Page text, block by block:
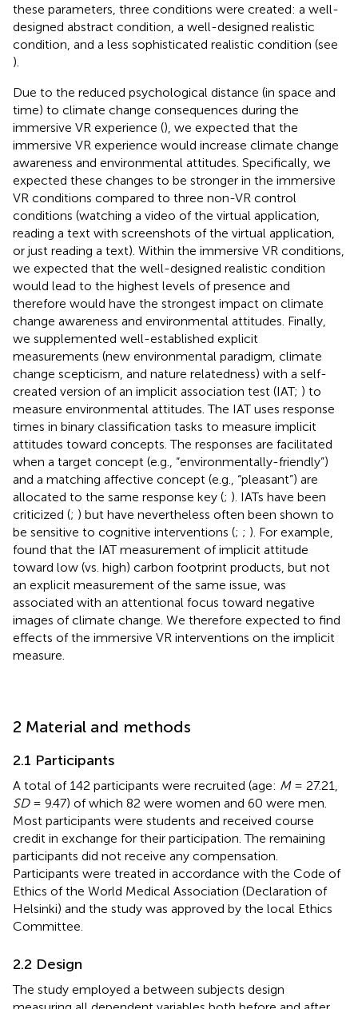
these parameters, three conditions were created: a well-
designed abstract condition, a well-designed realistic
condition, and a less sophisticated realistic condition (see
).
Due to the reduced psychological distance (in space and
time) to climate change consequences during the
immersive VR experience (), we expected that the
immersive VR experience would increase climate change
awareness and environmental attitudes. Specifically, we
expected these changes to be stronger in the immersive
VR conditions compared to three non-VR control
conditions (watching a video of the virtual application,
reading a text with screenshots of the virtual application,
or just reading a text). Within the immersive VR conditions,
we expected that the well-designed realistic condition
would lead to the highest levels of presence and
therefore would have the strongest impact on climate
change awareness and environmental attitudes. Finally,
we supplemented well-established explicit
measurements (new environmental paradigm, climate
change scepticism, and nature relatedness) with a self-
created version of an implicit association test (IAT; ) to
measure environmental attitudes. The IAT uses response
times in binary classification tasks to measure implicit
attitudes toward concepts. The responses are facilitated
when a target concept (e.g., “environmentally-friendly”)
and a matching affective concept (e.g., “pleasant”) are
allocated to the same response key (; ). IATs have been
criticized (; ) but have nevertheless often been shown to
be sensitive to cognitive interventions (; ; ). For example,
found that the IAT measurement of implicit attitude
toward low (vs. high) carbon footprint products, but not
an explicit measurement of the same issue, was
associated with an attentional focus toward negative
images of climate change. We therefore expected to find
effects of the immersive VR interventions on the implicit
measure.
2 Material and methods
2.1 Participants
A total of 142 participants were recruited (age: M= 27.21,
SD= 9.47) of which 82 were women and 60 were men.
Most participants were students and received course
credit in exchange for their participation. The remaining
participants did not receive any compensation.
Participants were treated in accordance with the Code of
Ethics of the World Medical Association (Declaration of
Helsinki) and the study was approved by the local Ethics
Committee.
2.2 Design
The study employed a between subjects design